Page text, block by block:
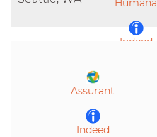
Humana
Indeed
Assurant
Indeed